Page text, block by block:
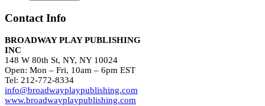
Contact Info
BROADWAY PLAY PUBLISHING
INC
148 W 80th St, NY, NY 10024
Open: Mon – Fri, 10am – 6pm EST
Tel: 212-772-8334
info@broadwayplaypublishing.com
www.broadwayplaypublishing.com